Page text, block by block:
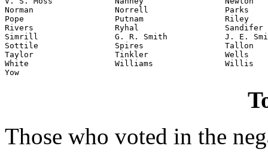
Norman                 Norrell                Parks
Pope                   Putnam                 Riley
Rivers                 Ryhal                  Sandifer
Simrill                G. R. Smith            J. E.
Sottile                Spires                 Tallon
Taylor                 Tinkler                Wells
White                  Williams               Willis
Yow
Those who voted in the